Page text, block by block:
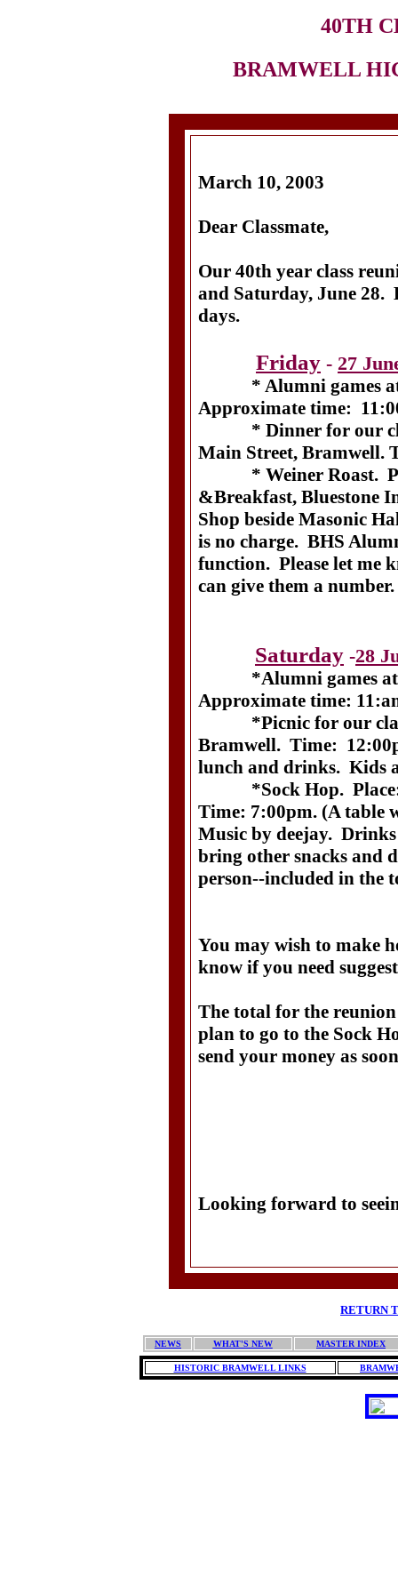
40TH
BRAMWELL
March 10, 2003
Dear Classmate,
Our 40th year class
and Saturday, June 28.
days.
Friday - 27
* Alumni games at
Approximate time:
* Dinner for our
Main Street, Bramwell.
* Weiner Roast.
&Breakfast, Bluestone
Shop beside Masonic
is no charge. BHS
function. Please let me
can give them a number.
Saturday -28
*Alumni games at
Approximate time:
*Picnic for our
Bramwell. Time:
lunch and drinks. Kids
*Sock Hop. Place:
Time: 7:00pm. (A table
Music by deejay.
bring other snacks and
person--included in the
You may wish to make
know if you need
The total for the
plan to go to the Sock
send your money as
Looking forward to
RETURN
NEWS WHAT'S NEW MASTER INDEX
HISTORIC BRAMWELL LINKS